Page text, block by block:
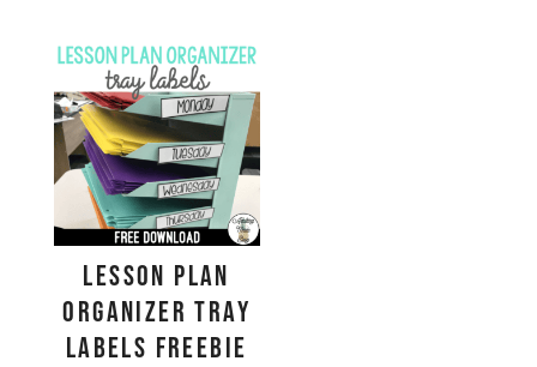
Lesson Plan
Organizer Tray
Labels FREEBIE